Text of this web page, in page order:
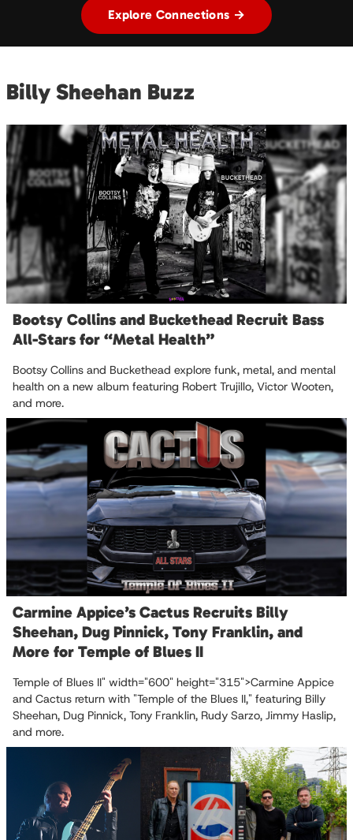
Explore Connections →
Billy Sheehan Buzz
Bootsy Collins and Buckethead Recruit Bass
All-Stars for “Metal Health”
Bootsy Collins and Buckethead explore funk, metal, and mental
health on a new album featuring Robert Trujillo, Victor Wooten,
and more.
Carmine Appice’s Cactus Recruits Billy
Sheehan, Dug Pinnick, Tony Franklin, and
More for Temple of Blues II
Temple of Blues II" width="600" height="315">Carmine Appice
and Cactus return with "Temple of the Blues II," featuring Billy
Sheehan, Dug Pinnick, Tony Franklin, Rudy Sarzo, Jimmy Haslip,
and more.